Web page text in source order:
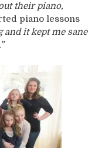
their piano,
piano lessons
and it kept me sane